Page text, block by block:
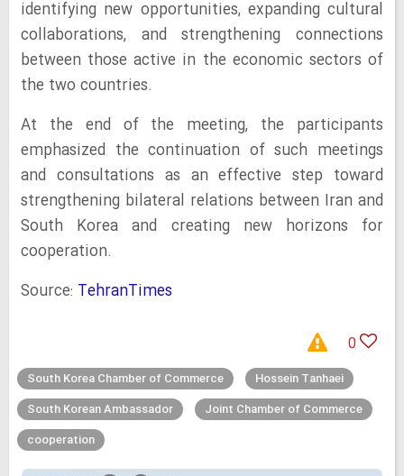
identifying new opportunities, expanding cultural
collaborations, and strengthening connections
between those active in the economic sectors of
the two countries.
At the end of the meeting, the participants
emphasized the continuation of such meetings
and consultations as an effective step toward
strengthening bilateral relations between Iran and
South Korea and creating new horizons for
cooperation.
Source: TehranTimes
0
South Korea Chamber of Commerce
Hossein Tanhaei
South Korean Ambassador
Joint Chamber of Commerce
cooperation